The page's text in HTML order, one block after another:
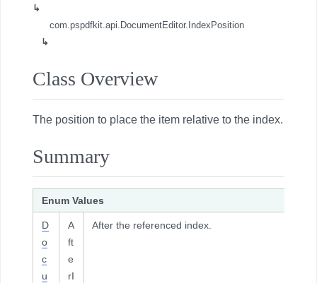
↳
↳
com.pspdfkit.api.DocumentEditor.IndexPosition
Class Overview
The position to place the item relative to the index.
Summary
Enum Values
D
o
c
u
A
ft
e
rI
After the referenced index.